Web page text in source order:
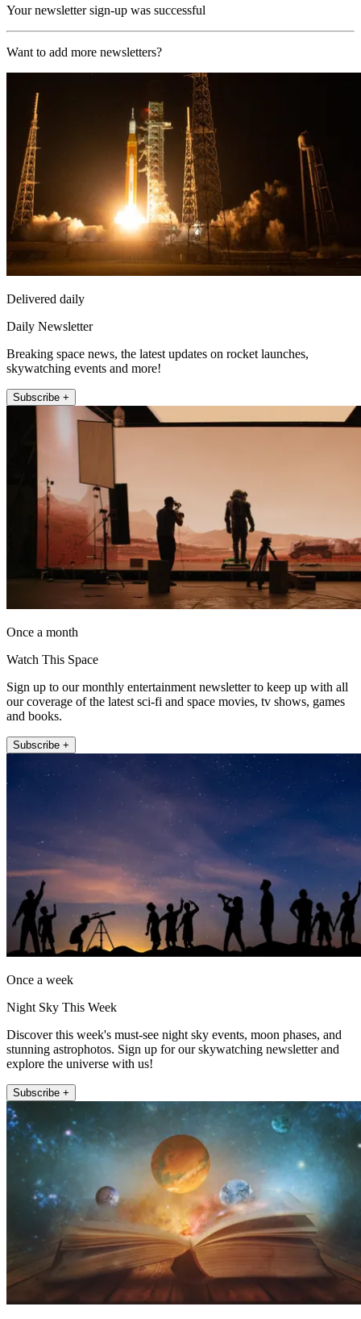
Your newsletter sign-up was successful
Want to add more newsletters?
Delivered daily
Daily Newsletter
Breaking space news, the latest updates on rocket launches,
skywatching events and more!
Subscribe +
Once a month
Watch This Space
Sign up to our monthly entertainment newsletter to keep up with all
our coverage of the latest sci-fi and space movies, tv shows, games
and books.
Subscribe +
Once a week
Night Sky This Week
Discover this week's must-see night sky events, moon phases, and
stunning astrophotos. Sign up for our skywatching newsletter and
explore the universe with us!
Subscribe +